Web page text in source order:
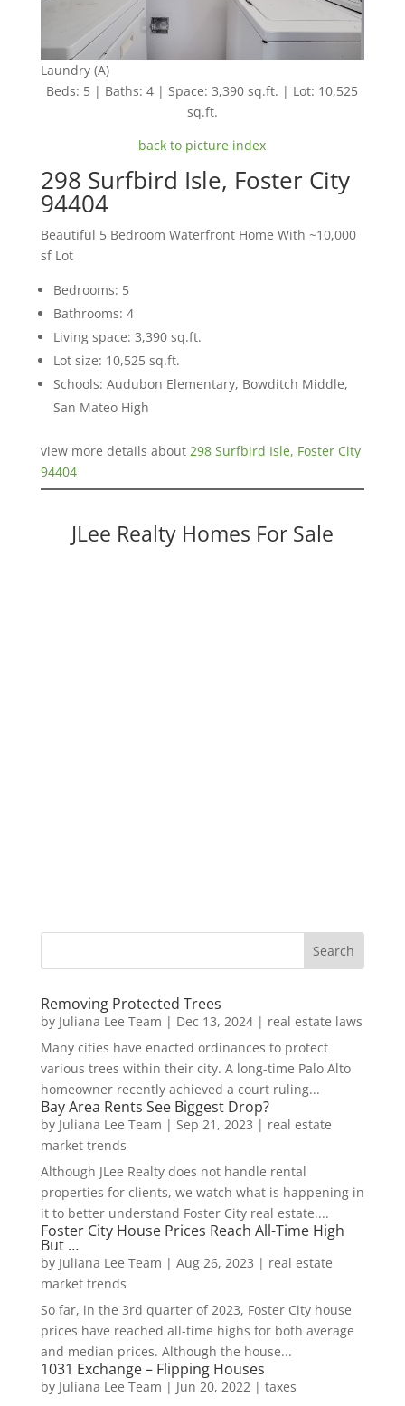
Laundry (A)
Beds: 5 | Baths: 4 | Space: 3,390 sq.ft. | Lot: 10,525
sq.ft.
back to picture index
298 Surfbird Isle, Foster City
94404
Beautiful 5 Bedroom Waterfront Home With ~10,000
sf Lot
Bedrooms: 5
Bathrooms: 4
Living space: 3,390 sq.ft.
Lot size: 10,525 sq.ft.
Schools: Audubon Elementary, Bowditch Middle,
San Mateo High
view more details about 298 Surfbird Isle, Foster City
94404
JLee Realty Homes For Sale
Removing Protected Trees
by Juliana Lee Team | Dec 13, 2024| real estate laws
Many cities have enacted ordinances to protect
various trees within their city. A long-time Palo Alto
homeowner recently achieved a court ruling...
Bay Area Rents See Biggest Drop?
by Juliana Lee Team | Sep 21, 2023 | real estate
market trends
Although JLee Realty does not handle rental
properties for clients, we watch what is happening in
it to better understand Foster City real estate....
Foster City House Prices Reach All-Time High
But …
by Juliana Lee Team | Aug 26, 2023 | real estate
market trends
So far, in the 3rd quarter of 2023, Foster City house
prices have reached all-time highs for both average
and median prices. Although the house...
1031 Exchange – Flipping Houses
by Juliana Lee Team | Jun 20, 2022| taxes